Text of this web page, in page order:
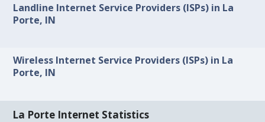
Landline Internet Service Providers (ISPs) in La
Porte, IN
Wireless Internet Service Providers (ISPs) in La
Porte, IN
La Porte Internet Statistics